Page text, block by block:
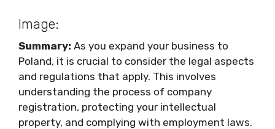
Image:
Summary: As you expand your business to
Poland, it is crucial to consider the legal aspects
and regulations that apply. This involves
understanding the process of company
registration, protecting your intellectual
property, and complying with employment laws.